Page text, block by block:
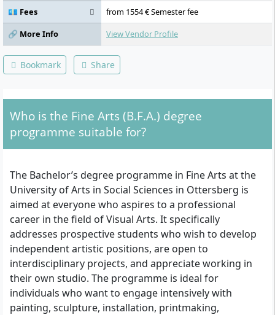
performance, art in public spaces,
interdisciplinary and cross-class
collaboration, joint exhibition visits, field
trips, study abroad, public presentations,
artistic projects in public spaces,
organisation of exhibitions outside the
promotion of an independent artistic
position, one-year advanced study Master
of Fine Arts following the Bachelor.
💶 Fees
from 1554 € Semester fee
🔗 More Info
View Vendor Profile
Bookmark Share
Who is the Fine Arts (B.F.A.) degree
programme suitable for?
The Bachelor’s degree programme in Fine Arts at the
University of Arts in Social Sciences in Ottersberg is
aimed at everyone who aspires to a professional
career in the field of Visual Arts. It specifically
addresses prospective students who wish to develop
independent artistic positions, are open to
interdisciplinary projects, and appreciate working in
their own studio. The programme is ideal for
individuals who want to engage intensively with
painting, sculpture, installation, printmaking,